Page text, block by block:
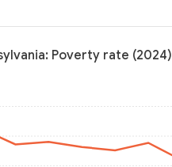
Poverty rate (2024)